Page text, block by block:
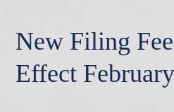
New Filing
Effect